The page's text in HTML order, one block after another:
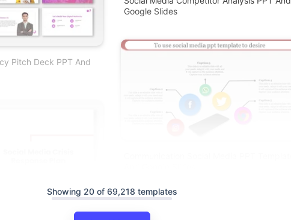
Pitch Deck PPT And
Google Slides
Showing 20 of 69,218 templates